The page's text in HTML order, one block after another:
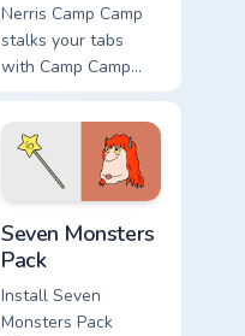
Nerris Camp Camp
stalks your tabs
with Camp Camp
Seven Monsters
Pack
Install Seven
Monsters Pack